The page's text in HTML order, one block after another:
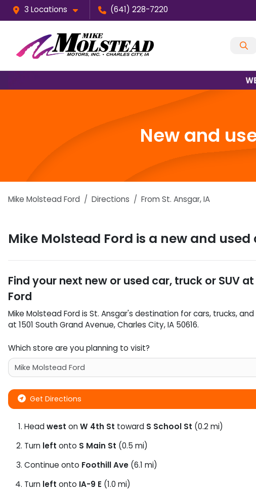
3 Locations (641) 228-7220
New and
Mike Molstead Ford Directions From St. Ansgar,IA
Mike Molstead Ford is a new and used
Find your next new or used car, truck or SUV at
Ford
Mike Molstead Fordis St. Ansgar's destination forcars, trucks, and
at 1501 South Grand Avenue,Charles City,IA 50616.
Which store are you planning to visit?
Get Directions
Headwest onW 4th St toward S School St (0.2 mi)
Turn left onto S Main St (0.5 mi)
Continue onto Foothill Ave (6.1 mi)
Turn left onto IA-9 E (1.0 mi)